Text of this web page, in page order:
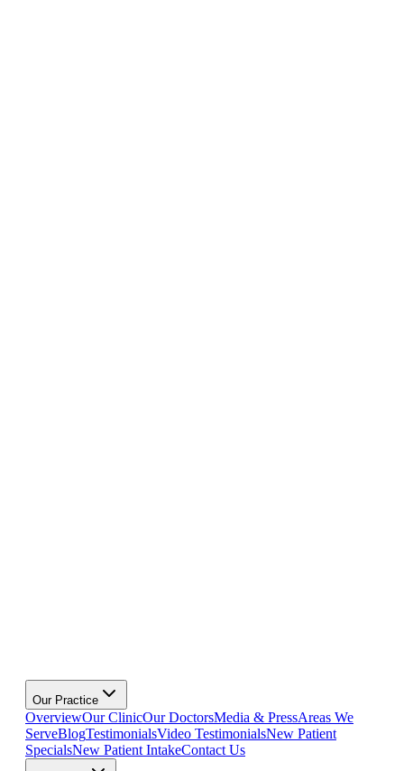
Our Practice
OverviewOur ClinicOur DoctorsMedia & PressAreas We
ServeBlogTestimonialsVideo TestimonialsNew Patient
SpecialsNew Patient IntakeContact Us